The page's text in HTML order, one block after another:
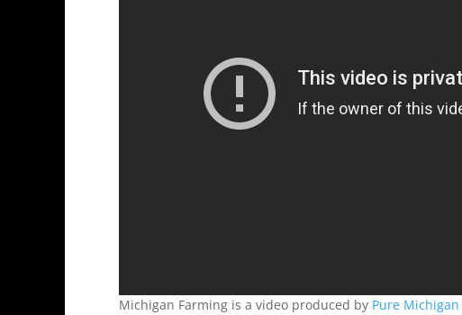
Michigan Farming is a video produced by Pure Michigan